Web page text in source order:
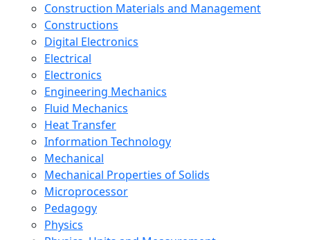
Construction Materials and Management
Constructions
Digital Electronics
Electrical
Electronics
Engineering Mechanics
Fluid Mechanics
Heat Transfer
Information Technology
Mechanical
Mechanical Properties of Solids
Microprocessor
Pedagogy
Physics